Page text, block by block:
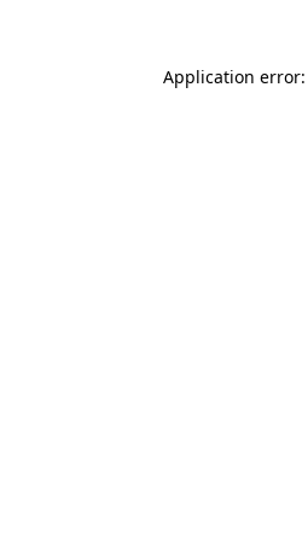
Application